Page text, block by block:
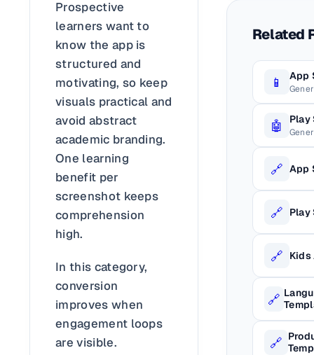
Prospective
learners want to
know the app is
structured and
motivating, so keep
visuals practical and
avoid abstract
academic branding.
One learning
benefit per
screenshot keeps
comprehension
high.
In this category,
conversion
improves when
engagement loops
are visible.
Related
📱 App
🤖 Play
🔗 App
🔗 Play
🔗 Kids
🔗
🔗